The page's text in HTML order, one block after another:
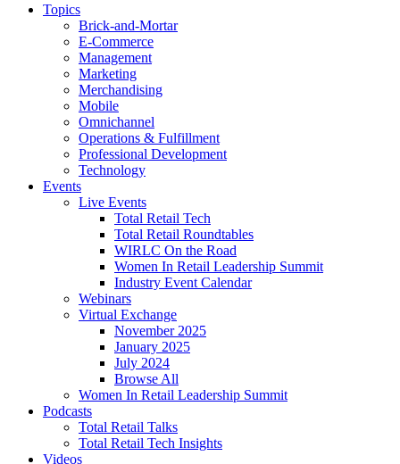
Topics
Brick-and-Mortar
E-Commerce
Management
Marketing
Merchandising
Mobile
Omnichannel
Operations & Fulfillment
Professional Development
Technology
Events
Live Events
Total Retail Tech
Total Retail Roundtables
WIRLC On the Road
Women In Retail Leadership Summit
Industry Event Calendar
Webinars
Virtual Exchange
November 2025
January 2025
July 2024
Browse All
Women In Retail Leadership Summit
Podcasts
Total Retail Talks
Total Retail Tech Insights
Videos